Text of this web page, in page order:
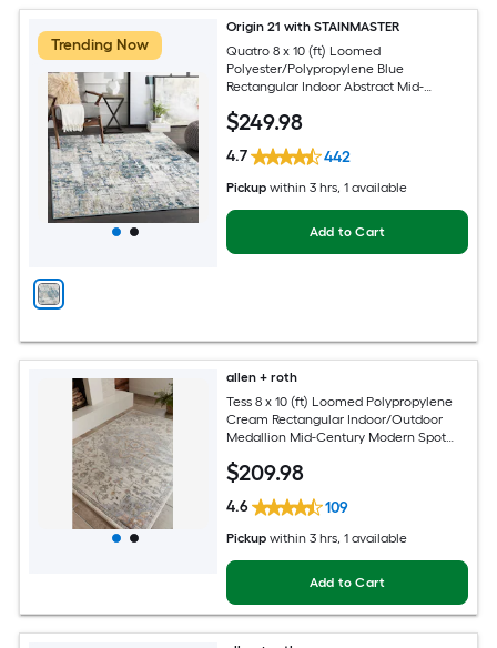
Trending Now
Origin 21 with STAINMASTER
Quatro 8 x 10 (ft) Loomed
Polyester/Polypropylene Blue
Rectangular Indoor Abstract Mid-
Friendly Area rug
$249.98
4.7 442
Pickup within 3 hrs, 1 available
Add to Cart
allen + roth
Tess 8 x 10 (ft) Loomed Polypropylene
Cream Rectangular Indoor/Outdoor
Medallion Mid-Century Modern Spot
$209.98
4.6 109
Pickup within 3 hrs, 1 available
Add to Cart